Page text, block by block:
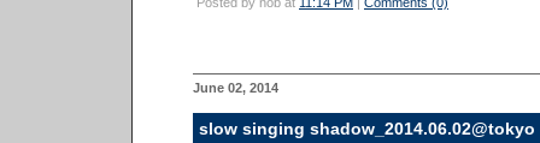
June 02, 2014
slow singing shadow_2014.06.02@tokyo